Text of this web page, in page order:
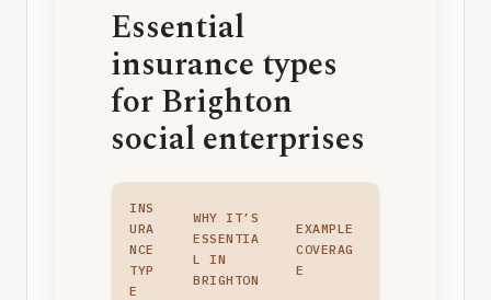
Essential
insurance types
for Brighton
social enterprises
INS
URA
NCE
TYP
E
WHY IT’S
ESSENTIA
L IN
BRIGHTON
EXAMPLE
COVERAG
E